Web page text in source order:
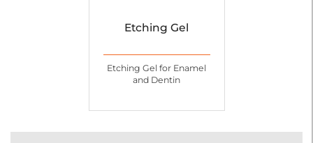
Etching Gel
Etching Gel for Enamel
and Dentin